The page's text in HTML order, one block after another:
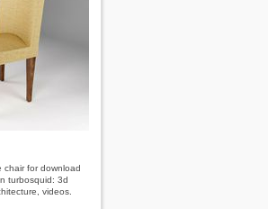
chair for download
turbosquid: 3d
videos.